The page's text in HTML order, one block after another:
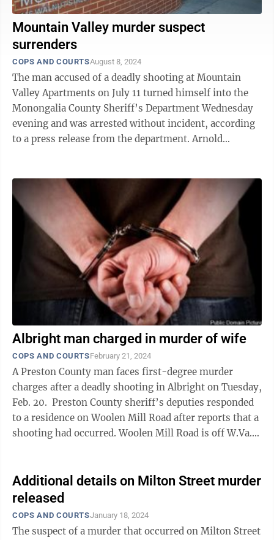
Mountain Valley murder suspect
surrenders
COPS AND COURTSAugust 8, 2024
The man accused of a deadly shooting at Mountain
Valley Apartments on July 11 turned himself into the
Monongalia County Sheriff’s Department Wednesday
evening and was arrested without incident, according
to a press release from the department. Arnold
Albright man charged in murder of wife
COPS AND COURTSFebruary 21, 2024
A Preston County man faces first-degree murder
charges after a deadly shooting in Albright on Tuesday,
Feb. 20. Preston County sheriff’s deputies responded
to a residence on Woolen Mill Road after reports that a
shooting had occurred. Woolen Mill Road is off W.Va.
Additional details on Milton Street murder
released
COPS AND COURTSJanuary 18, 2024
The suspect of a murder that occurred on Milton Street